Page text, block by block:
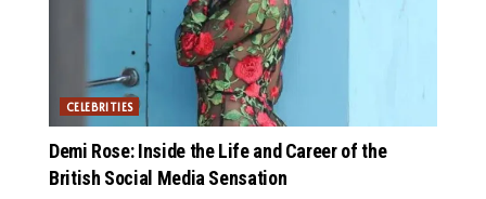
CELEBRITIES
Demi Rose: Inside the Life and Career of the
British Social Media Sensation